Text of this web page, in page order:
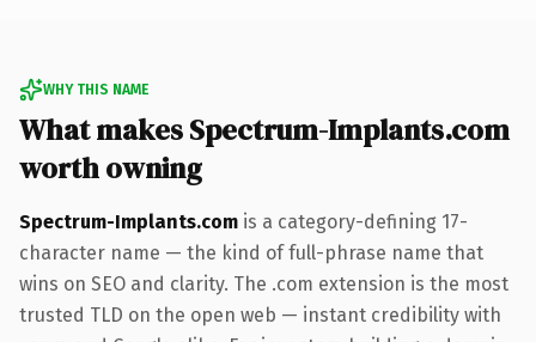
WHY THIS NAME
What makes Spectrum-Implants.com
worth owning
Spectrum-Implants.com is a category-defining 17-
character name — the kind of full-phrase name that
wins on SEO and clarity. The .com extension is the most
trusted TLD on the open web — instant credibility with